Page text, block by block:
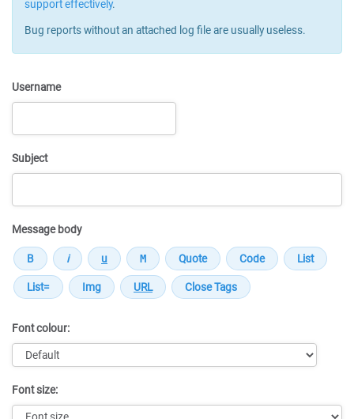
support effectively.
Bug reports without an attached log file are usually useless.
Username
Subject
Message body
Font colour:
Font size: